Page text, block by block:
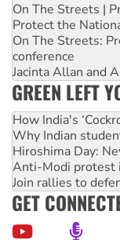
On The Streets |
Protect the
On The Streets:
conference
Jacinta Allan and
GREEN LEFT
How India's
Why Indian
Hiroshima Day:
Anti-Modi protest
Join rallies to
GET